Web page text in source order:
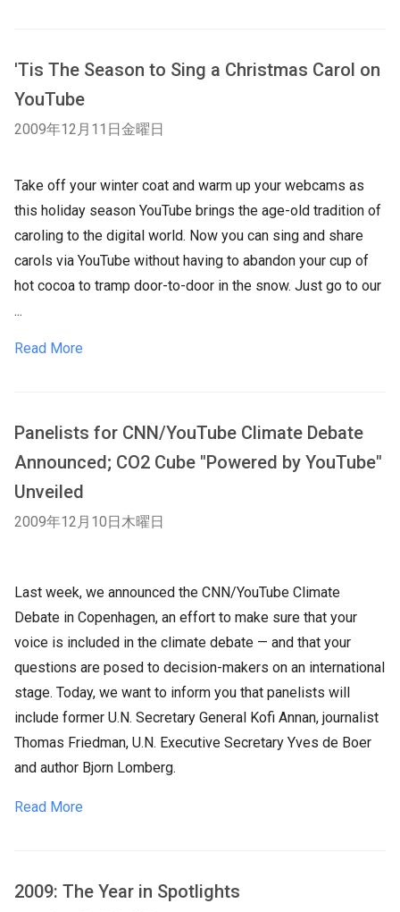
'Tis The Season to Sing a Christmas Carol on
YouTube
2009年12月11日金曜日
Take off your winter coat and warm up your webcams as
this holiday season YouTube brings the age-old tradition of
caroling to the digital world. Now you can sing and share
carols via YouTube without having to abandon your cup of
hot cocoa to tramp door-to-door in the snow. Just go to our
...
Read More
Panelists for CNN/YouTube Climate Debate
Announced; CO2 Cube "Powered by YouTube"
Unveiled
2009年12月10日木曜日
Last week, we announced the CNN/YouTube Climate
Debate in Copenhagen, an effort to make sure that your
voice is included in the climate debate — and that your
questions are posed to decision-makers on an international
stage. Today, we want to inform you that panelists will
include former U.N. Secretary General Kofi Annan, journalist
Thomas Friedman, U.N. Executive Secretary Yves de Boer
and author Bjorn Lomberg.
Read More
2009: The Year in Spotlights